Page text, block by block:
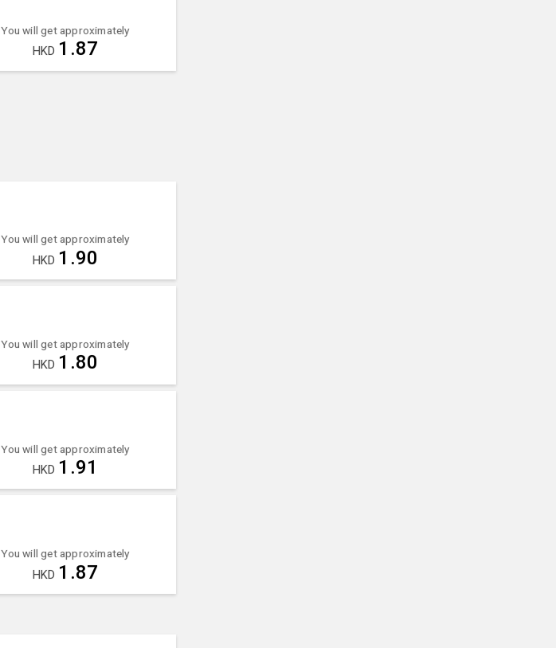
You will get approximately
HKD 1.87
You will get approximately
HKD 1.90
You will get approximately
HKD 1.80
You will get approximately
HKD 1.91
You will get approximately
HKD 1.87